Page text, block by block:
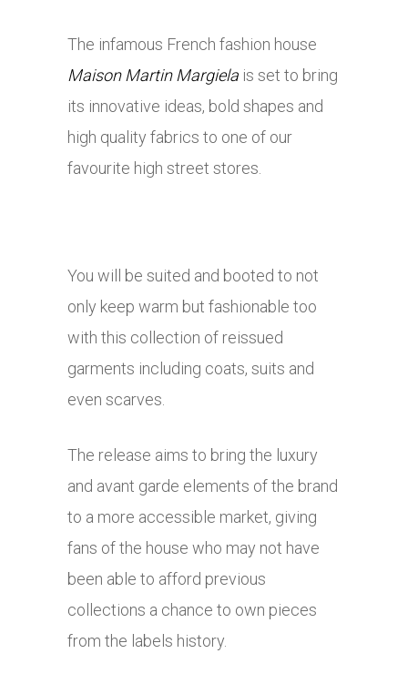
The infamous French fashion house
Maison Martin Margiela is set to bring
its innovative ideas, bold shapes and
high quality fabrics to one of our
favourite high street stores.
You will be suited and booted to not
only keep warm but fashionable too
with this collection of reissued
garments including coats, suits and
even scarves.
The release aims to bring the luxury
and avant garde elements of the brand
to a more accessible market, giving
fans of the house who may not have
been able to afford previous
collections a chance to own pieces
from the labels history.